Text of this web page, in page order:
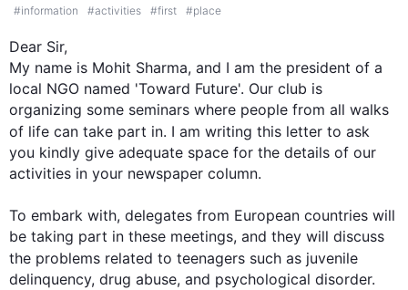
#information #activities #first #place
Dear Sir,
My name is Mohit Sharma, and I am the president of a
local NGO named 'Toward Future'. Our club is
organizing some seminars where people from all walks
of life can take part in. I am writing this letter to ask
you kindly give adequate space for the details of our
activities in your newspaper column.
To embark with, delegates from European countries will
be taking part in these meetings, and they will discuss
the problems related to teenagers such as juvenile
delinquency, drug abuse, and psychological disorder.